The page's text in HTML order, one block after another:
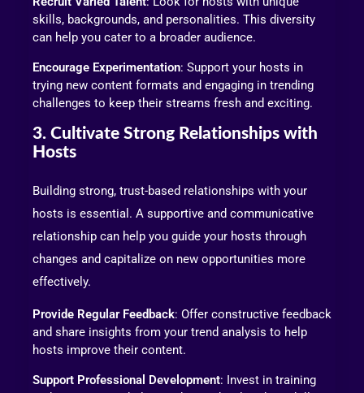
skills, backgrounds, and personalities. This diversity
can help you cater to a broader audience.
Encourage Experimentation: Support your hosts in
trying new content formats and engaging in trending
challenges to keep their streams fresh and exciting.
3. Cultivate Strong Relationships with
Hosts
Building strong, trust-based relationships with your
hosts is essential. A supportive and communicative
relationship can help you guide your hosts through
changes and capitalize on new opportunities more
effectively.
Provide Regular Feedback: Offer constructive feedback
and share insights from your trend analysis to help
hosts improve their content.
Support Professional Development: Invest in training